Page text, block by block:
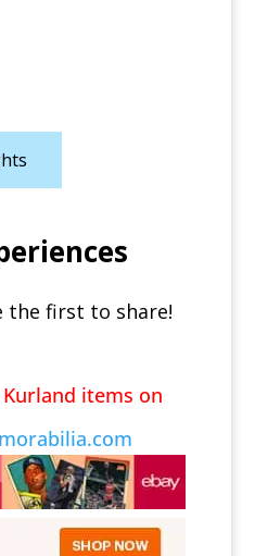
the first to share!
items on